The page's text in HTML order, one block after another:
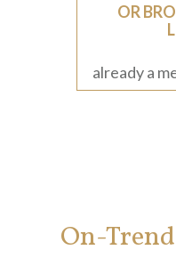
OR
already a
On-